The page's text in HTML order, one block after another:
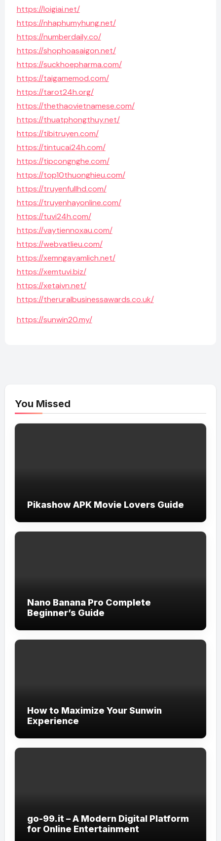
https://loigiai.net/
https://nhaphumyhung.net/
https://numberdaily.co/
https://shophoasaigon.net/
https://suckhoepharma.com/
https://taigamemod.com/
https://tarot24h.org/
https://thethaovietnamese.com/
https://thuatphongthuy.net/
https://tibitruyen.com/
https://tintucai24h.com/
https://tipcongnghe.com/
https://top10thuonghieu.com/
https://truyenfullhd.com/
https://truyenhayonline.com/
https://tuvi24h.com/
https://vaytiennoxau.com/
https://webvatlieu.com/
https://xemngayamlich.net/
https://xemtuvi.biz/
https://xetaivn.net/
https://theruralbusinessawards.co.uk/
https://sunwin20.my/
You Missed
Pikashow APK Movie Lovers Guide
Nano Banana Pro Complete
Beginner’s Guide
How to Maximize Your Sunwin
Experience
go-99.it – A Modern Digital Platform
for Online Entertainment